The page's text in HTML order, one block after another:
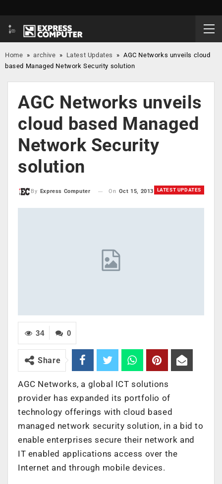
Home »archive » Latest Updates »AGC Networks unveils cloud
based Managed Network Security solution
AGC Networks unveils
cloud based Managed
Network Security
solution
LATEST UPDATES
By Express Computer On Oct 15, 2013
0
34
Share
AGC Networks, a global ICT solutions
provider has expanded its portfolio of
technology offerings with cloud based
managed network security solution, in a bid to
enable enterprises secure their network and
IT enabled applications access over the
Internet and through mobile devices.